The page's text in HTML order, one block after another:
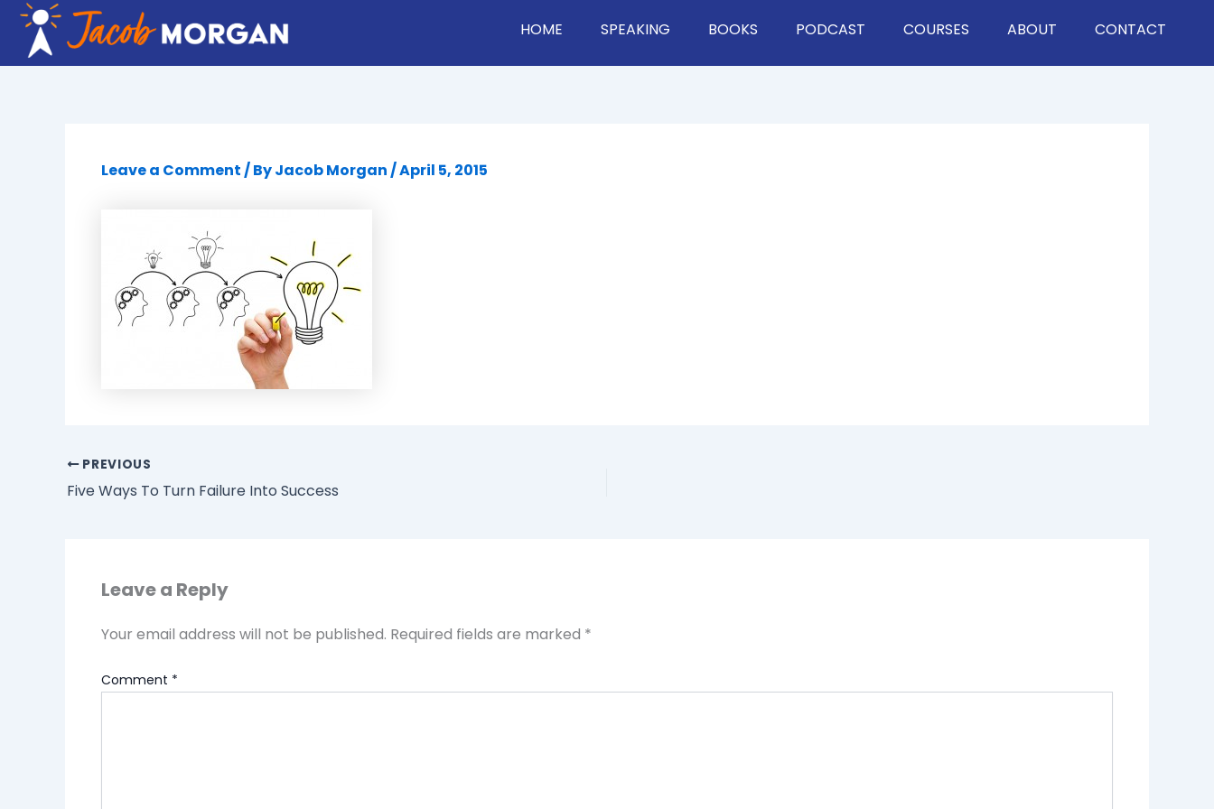
Skip
content
HOME SPEAKING BOOKS PODCAST COURSES ABOUT CONTACT
Leave a Comment/ ByJacob Morgan/April 5, 2015
PREVIOUS
Five Ways To Turn Failure Into Success
Leave a Reply
Your email address will not be published. Required fields are marked *
Comment *